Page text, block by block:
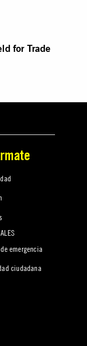
for Trade
emergencia
ciudadana